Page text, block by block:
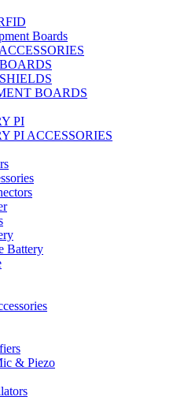
Boards
BOARDS
PI
PI ACCESSORIES
Battery
& Piezo